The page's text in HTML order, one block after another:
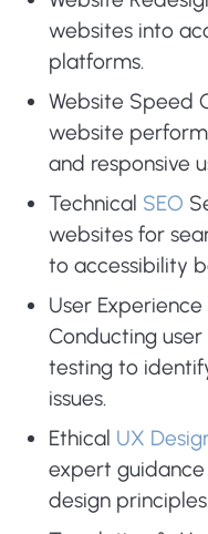
websites into
platforms.
Website Speed
website
and responsive
Technical SEO
websites for
to accessibility
User
Conducting
testing to
issues.
Ethical UX
expert guidance
design